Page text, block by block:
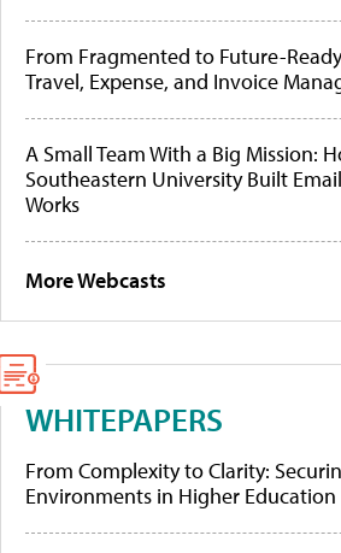
From Fragmented to Future-
Travel, Expense, and Invoice
A Small Team With a Big Mission:
Southeastern University Built
Works
More Webcasts
WHITEPAPERS
From Complexity to Clarity:
Environments in Higher Education